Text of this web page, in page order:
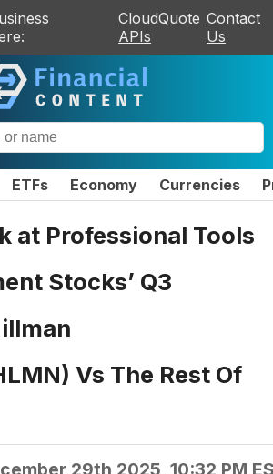
CloudQuote
APIs
Contact
Us
ETFs Economy Currencies
at Professional Tools
Stocks’ Q3
Vs The Rest Of
29th 2025, 10:32 PM